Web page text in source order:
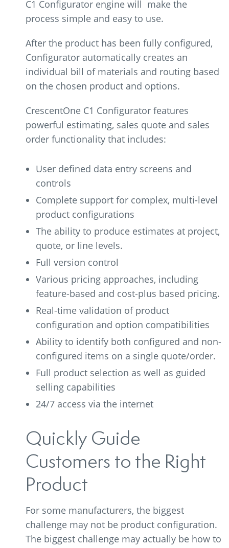
C1 Configurator engine will make the
process simple and easy to use.
After the product has been fully configured,
Configurator automatically creates an
individual bill of materials and routing based
on the chosen product and options.
CrescentOne C1 Configurator features
powerful estimating, sales quote and sales
order functionality that includes:
User defined data entry screens and
controls
Complete support for complex, multi-level
product configurations
The ability to produce estimates at project,
quote, or line levels.
Full version control
Various pricing approaches, including
feature-based and cost-plus based pricing.
Real-time validation of product
configuration and option compatibilities
Ability to identify both configured and non-
configured items on a single quote/order.
Full product selection as well as guided
selling capabilities
24/7 access via the internet
Quickly Guide
Customers to the Right
Product
For some manufacturers, the biggest
challenge may not be product configuration.
The biggest challenge may actually be how to